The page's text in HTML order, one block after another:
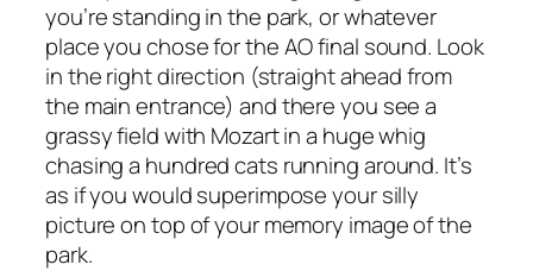
you’re standing in the park, or whatever
place you chose for the AO final sound. Look
in the right direction (straight ahead from
the main entrance) and there you see a
grassy field with Mozart in a huge whig
chasing a hundred cats running around. It’s
as if you would superimpose your silly
picture on top of your memory image of the
park.